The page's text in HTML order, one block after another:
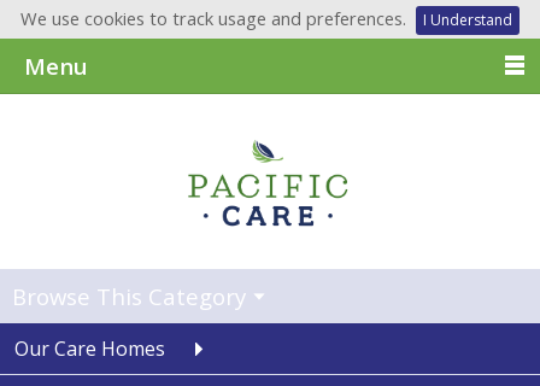
We use cookies to track usage and preferences. I Understand
Menu
Browse This Category
Our Care Homes